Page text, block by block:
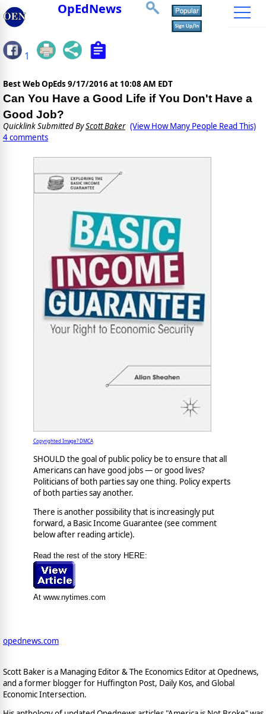
OpEdNews
1
Best Web OpEds 9/17/2016 at 10:08 AM EDT
Can You Have a Good Life if You Don't Have a
Good Job?
Quicklink Submitted ByScott Baker (View How Many People Read This)
4 comments
Copyrighted Image? DMCA
SHOULD the goal of public policy be to ensure that all
Americans can have good jobs — or good lives?
Politicians of both parties say one thing. Policy experts
of both parties say another.
There is another possibility that is increasingly put
forward, a Basic Income Guarantee (see comment
below after reading article).
Read the rest of the story HERE:
At www.nytimes.com
opednews.com
Scott Baker is a Managing Editor & The Economics Editor at Opednews,
and a former blogger for Huffington Post, Daily Kos, and Global
Economic Intersection.